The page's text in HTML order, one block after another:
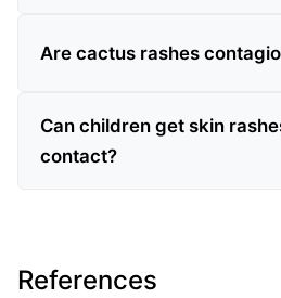
Are cactus rashes
Can children get skin
contact?
References